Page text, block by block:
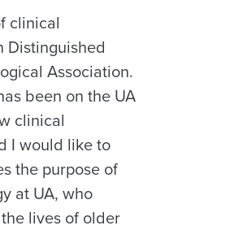
clinical
Distinguished
Association.
been on the UA
clinical
I would like to
the purpose of
at UA, who
lives of older